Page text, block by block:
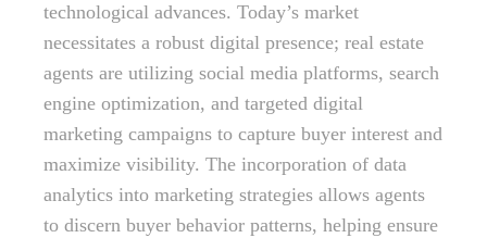
technological advances. Today’s market
necessitates a robust digital presence; real estate
agents are utilizing social media platforms, search
engine optimization, and targeted digital
marketing campaigns to capture buyer interest and
maximize visibility. The incorporation of data
analytics into marketing strategies allows agents
to discern buyer behavior patterns, helping ensure